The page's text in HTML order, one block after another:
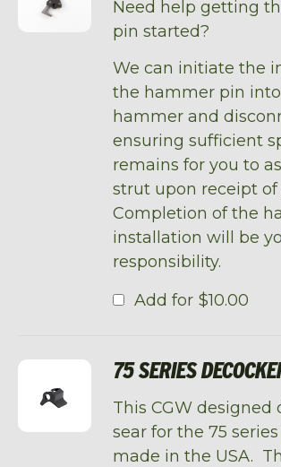
Need help getting
pin started?
We can initiate the
the hammer pin
hammer and
ensuring sufficient
remains for you to
strut upon receipt of
Completion of the
installation will be
responsibility.
Add for $10.00
75 SERIES
This CGW designed
sear for the 75
made in the USA.